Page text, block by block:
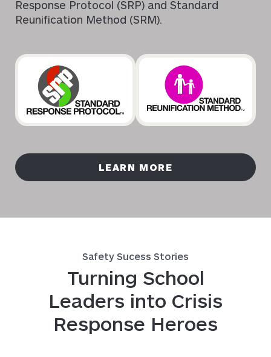
Response Protocol (SRP) and Standard
Reunification Method (SRM).
LEARN MORE
Safety Sucess Stories
Turning School
Leaders into Crisis
Response Heroes